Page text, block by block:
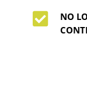

NO